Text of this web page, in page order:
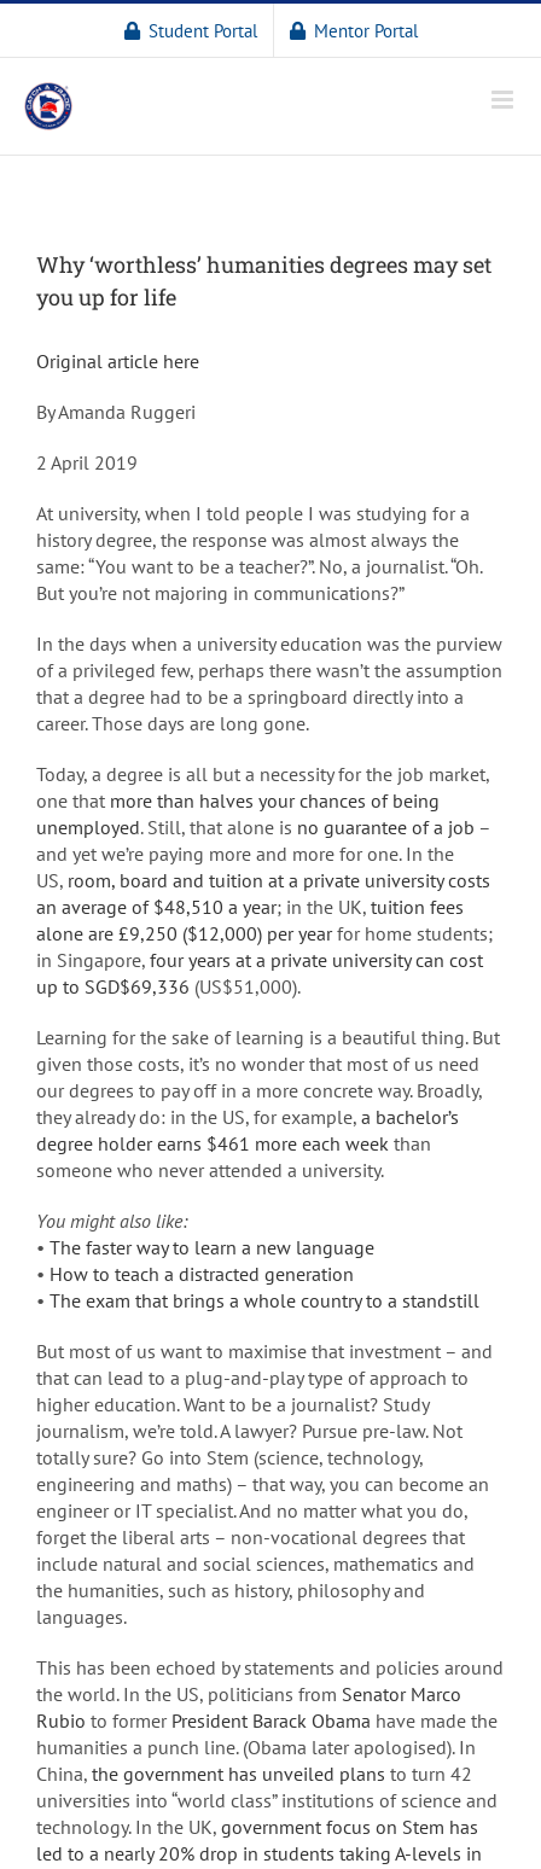
Student Portal Mentor Portal
Why ‘worthless’ humanities degrees may set
you up for life
Original article here
By Amanda Ruggeri
2 April 2019
At university, when I told people I was studying for a
history degree, the response was almost always the
same: “You want to be a teacher?”. No, a journalist. “Oh.
But you’re not majoring in communications?”
In the days when a university education was the purview
of a privileged few, perhaps there wasn’t the assumption
that a degree had to be a springboard directly into a
career. Those days are long gone.
Today, a degree is all but a necessity for the job market,
one that more than halves your chances of being
unemployed. Still, that alone is no guarantee of a job –
and yet we’re paying more and more for one. In the
US, room, board and tuition at a private university costs
an average of $48,510 a year; in the UK, tuition fees
alone are £9,250 ($12,000) per yearfor home students;
in Singapore, four years at a private university can cost
up to SGD$69,336 (US$51,000).
Learning for the sake of learning is a beautiful thing. But
given those costs, it’s no wonder that most of us need
our degrees to pay off in a more concrete way. Broadly,
they already do: in the US, for example, a bachelor’s
degree holder earns $461 more each week than
someone who never attended a university.
You might also like:
• The faster way to learn a new language
• How to teach a distracted generation
• The exam that brings a whole country to a standstill
But most of us want to maximise that investment – and
that can lead to a plug-and-play type of approach to
higher education. Want to be a journalist? Study
journalism, we’re told. A lawyer? Pursue pre-law. Not
totally sure? Go into Stem (science, technology,
engineering and maths) – that way, you can become an
engineer or IT specialist. And no matter what you do,
forget the liberal arts – non-vocational degrees that
include natural and social sciences, mathematics and
the humanities, such as history, philosophy and
languages.
This has been echoed by statements and policies around
the world. In the US, politicians from Senator Marco
Rubio to former President Barack Obama have made the
humanities a punch line. (Obama later apologised). In
China, the government has unveiled plans to turn 42
universities into “world class” institutions of science and
technology. In the UK, government focus on Stem has
led to a nearly 20% drop in students taking A-levels in